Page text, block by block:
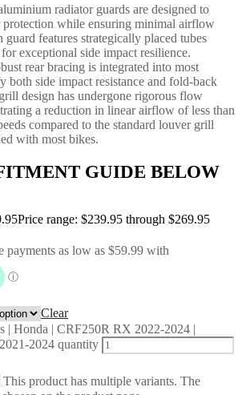
radiator guards are designed to
protection while ensuring minimal airflow
guard features strategically placed tubes
exceptional side impact resilience.
rear bracing is integrated into most
both side impact resistance and fold-back
design has undergone rigorous flow
a reduction in linear airflow of less than
compared to the standard louver grill
with most bikes.
GUIDE BELOW
Price range: $239.95 through $269.95
Clear
| Honda | CRF250R RX 2022-2024 |
2024 quantity
This product has multiple variants. The